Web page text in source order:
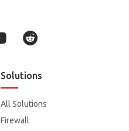
Solutions
All Solutions
Firewall